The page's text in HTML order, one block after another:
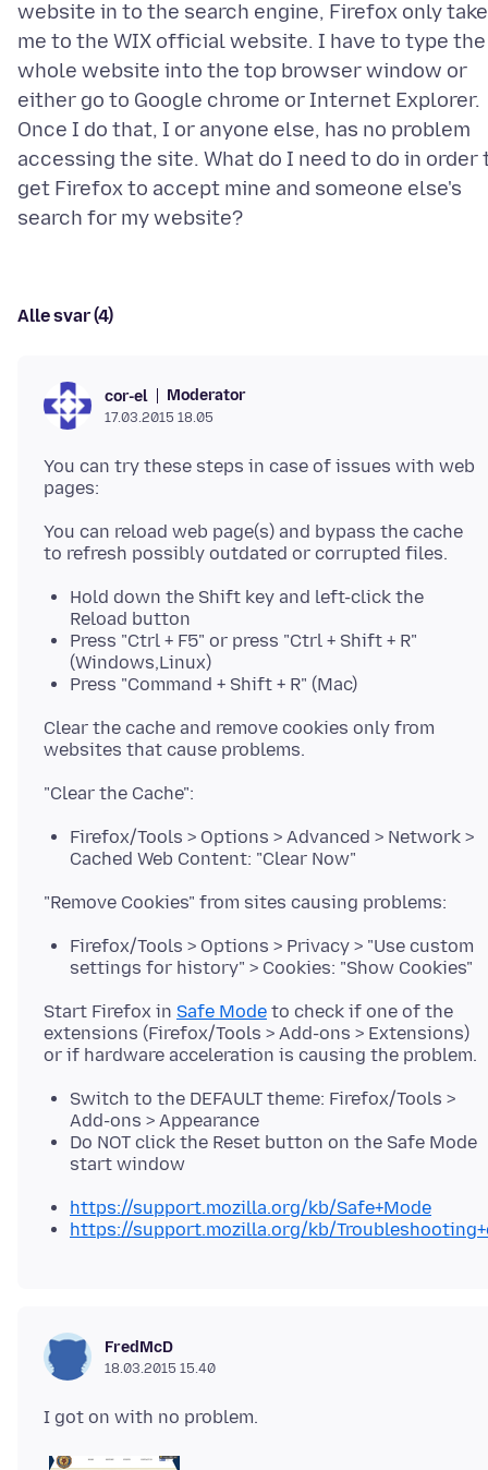
website in to the search engine, Firefox only
me to the WIX official website. I have to type the
whole website into the top browser window or
either go to Google chrome or Internet Explorer.
Once I do that, I or anyone else, has no problem
accessing the site. What do I need to do in order
get Firefox to accept mine and someone else's
Alle svar (4)
cor-el Moderator
17.03.2015 18.05
You can try these steps in case of issues with web
You can reload web page(s) and bypass the cache
Hold down the Shift key and left-click the
Reload button
Press "Ctrl + F5" or press "Ctrl + Shift + R"
(Windows,Linux)
Press "Command + Shift + R" (Mac)
Clear the cache and remove cookies only from
Firefox/Tools > Options > Advanced > Network >
Cached Web Content: "Clear Now"
Firefox/Tools > Options > Privacy > "Use custom
settings for history" > Cookies: "Show Cookies"
Start Firefox in Safe Mode to check if one of the
extensions (Firefox/Tools > Add-ons > Extensions)
Switch to the DEFAULT theme: Firefox/Tools >
Add-ons > Appearance
Do NOT click the Reset button on the Safe Mode
start window
https://support.mozilla.org/kb/Safe+Mode
https://support.mozilla.org/kb/
FredMcD
18.03.2015 15.40